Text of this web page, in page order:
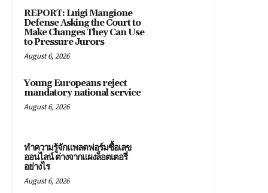
REPORT: Luigi Mangione
Defense Asking the Court to
Make Changes They Can Use
to Pressure Jurors
August 6, 2026
Young Europeans reject
mandatory national service
August 6, 2026
ทำความรู้จักแพลตฟอร์มซื้อเลข
ออนไลน์ ต่างจากแผงล็อตเตอรี่
อย่างไร
August 6, 2026